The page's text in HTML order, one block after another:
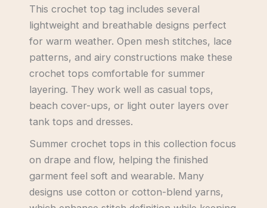
This crochet top tag includes several
lightweight and breathable designs perfect
for warm weather. Open mesh stitches, lace
patterns, and airy constructions make these
crochet tops comfortable for summer
layering. They work well as casual tops,
beach cover-ups, or light outer layers over
tank tops and dresses.
Summer crochet tops in this collection focus
on drape and flow, helping the finished
garment feel soft and wearable. Many
designs use cotton or cotton-blend yarns,